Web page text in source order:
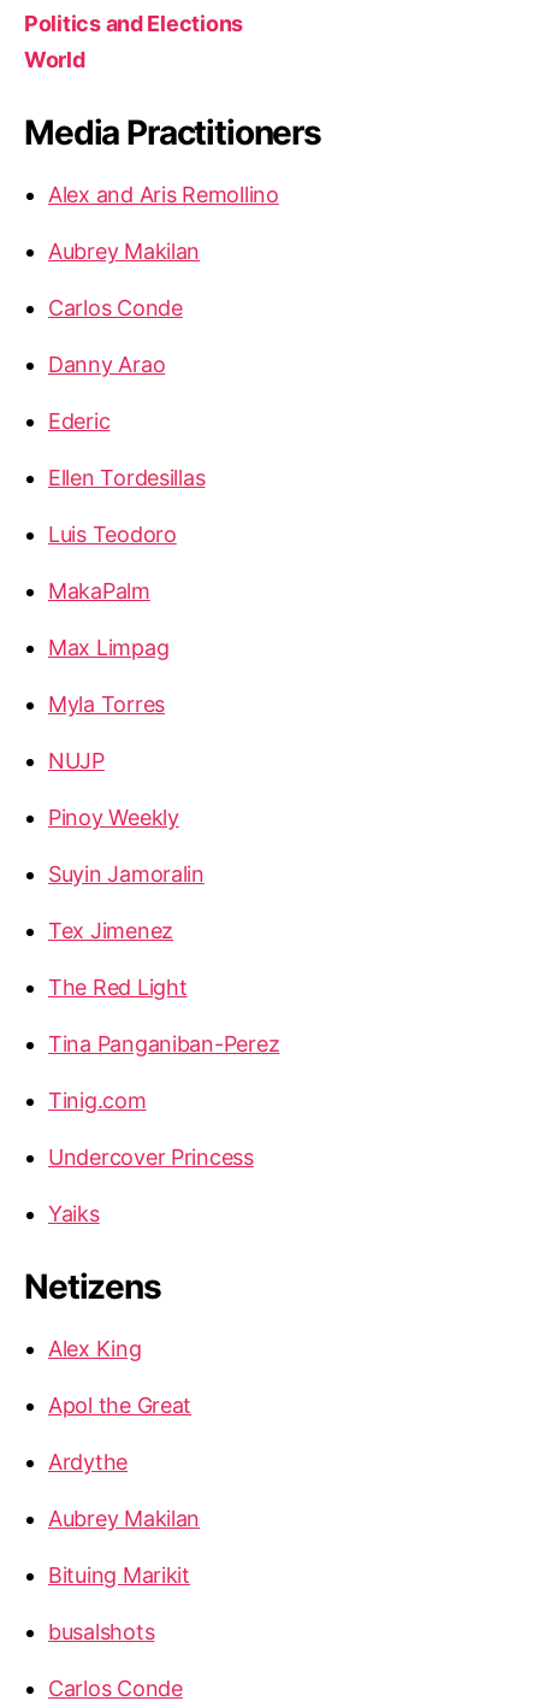
Politics and Elections
World
Media Practitioners
Alex and Aris Remollino
Aubrey Makilan
Carlos Conde
Danny Arao
Ederic
Ellen Tordesillas
Luis Teodoro
MakaPalm
Max Limpag
Myla Torres
NUJP
Pinoy Weekly
Suyin Jamoralin
Tex Jimenez
The Red Light
Tina Panganiban-Perez
Tinig.com
Undercover Princess
Yaiks
Netizens
Alex King
Apol the Great
Ardythe
Aubrey Makilan
Bituing Marikit
busalshots
Carlos Conde